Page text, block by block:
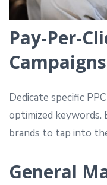
Pay-Per-
Campaigns
Dedicate specific
optimized
brands to tap into
General